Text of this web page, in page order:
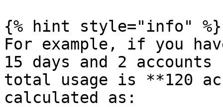
{% hint style="info" %}
For example, if you
15 days and 2
total usage is **120
calculated as: